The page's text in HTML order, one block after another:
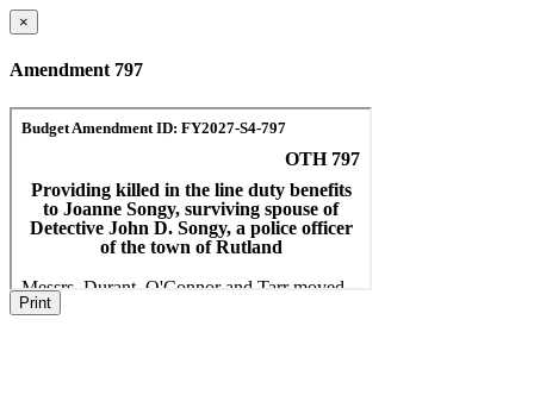
×
Amendment 797
Print